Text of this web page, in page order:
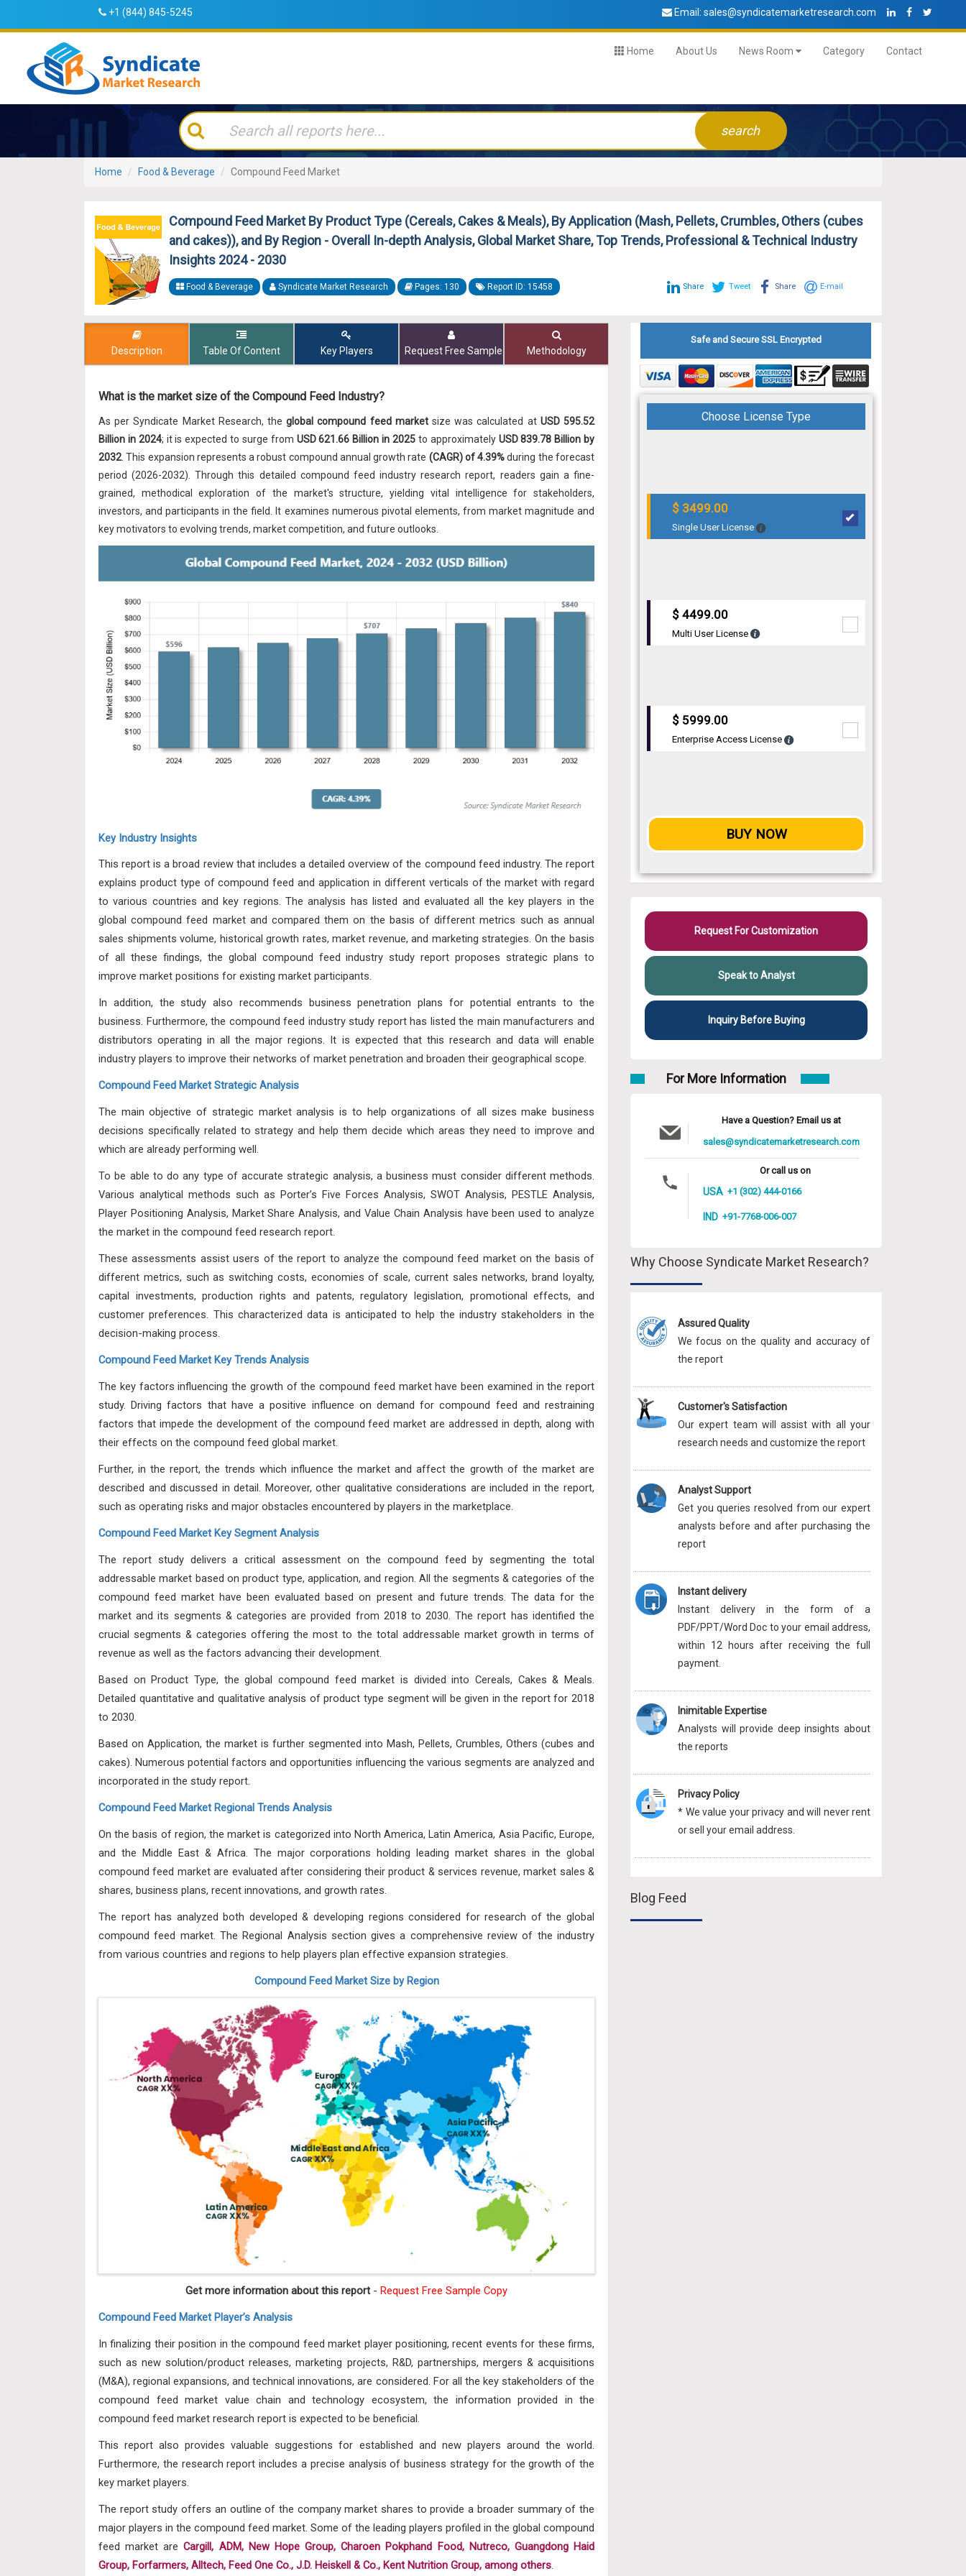
+1 (844) 845-5245 Email: sales@syndicatemarketresearch.com
Home About Us News Room Category Contact
search
Home Food & Beverage Compound Feed Market
Compound Feed Market By Product Type (Cereals, Cakes & Meals), By Application (Mash, Pellets, Crumbles, Others (cubes
and cakes)), and By Region - Overall In-depth Analysis, Global Market Share, Top Trends, Professional & Technical Industry
Insights 2024 - 2030
Food & Beverage Syndicate Market Research Pages: 130 Report ID: 15458 Share Tweet Share E-mail
Description Table Of Content Key Players Request Free Sample Methodology
What is the market size of the Compound Feed Industry?
As per Syndicate Market Research, theglobal compound feed marketsize was calculated at USD 595.52
Billion in 2024; it is expected to surge from USD 621.66 Billion in 2025to approximately USD 839.78 Billion by
2032. This expansion represents a robust compound annual growth rate (CAGR) of 4.39%during the forecast
period (2026-2032). Through this detailed compound feed industry research report, readers gain a fine-
grained, methodical exploration of the market's structure, yielding vital intelligence for stakeholders,
investors, and participants in the field. It examines numerous pivotal elements, from market magnitude and
key motivators to evolving trends, market competition, and future outlooks.
Key Industry Insights
This report is a broad review that includes a detailed overview of the compound feed industry. The report
explains product type of compound feed and application in different verticals of the market with regard
to various countries and key regions. The analysis has listed and evaluated all the key players in the
global compound feed market and compared them on the basis of different metrics such as annual
sales shipments volume, historical growth rates, market revenue, and marketing strategies. On the basis
of all these findings, the global compound feed industry study report proposes strategic plans to
improve market positions for existing market participants.
In addition, the study also recommends business penetration plans for potential entrants to the
business. Furthermore, the compound feed industry study report has listed the main manufacturers and
distributors operating in all the major regions. It is expected that this research and data will enable
industry players to improve their networks of market penetration and broaden their geographical scope.
Compound Feed Market Strategic Analysis
The main objective of strategic market analysis is to help organizations of all sizes make business
decisions specifically related to strategy and help them decide which areas they need to improve and
which are already performing well.
To be able to do any type of accurate strategic analysis, a business must consider different methods.
Various analytical methods such as Porter’s Five Forces Analysis, SWOT Analysis, PESTLE Analysis,
Player Positioning Analysis, Market Share Analysis, and Value Chain Analysis have been used to analyze
the market in the compound feed research report.
These assessments assist users of the report to analyze the compound feed market on the basis of
different metrics, such as switching costs, economies of scale, current sales networks, brand loyalty,
capital investments, production rights and patents, regulatory legislation, promotional effects, and
customer preferences. This characterized data is anticipated to help the industry stakeholders in the
decision-making process.
Compound Feed Market Key Trends Analysis
The key factors influencing the growth of the compound feed market have been examined in the report
study. Driving factors that have a positive influence on demand for compound feed and restraining
factors that impede the development of the compound feed market are addressed in depth, along with
their effects on the compound feed global market.
Further, in the report, the trends which influence the market and affect the growth of the market are
described and discussed in detail. Moreover, other qualitative considerations are included in the report,
such as operating risks and major obstacles encountered by players in the marketplace.
Compound Feed Market Key Segment Analysis
The report study delivers a critical assessment on the compound feed by segmenting the total
addressable market based onproduct type, application, and region. All the segments & categories of the
compound feed market have been evaluated based on present and future trends. The data for the
market and its segments & categories are provided from 2018 to 2030. The report has identified the
crucial segments & categories offering the most to the total addressable market growth in terms of
revenue as well as the factors advancing their development.
Based on Product Type, the global compound feed market is divided into Cereals, Cakes & Meals.
Detailed quantitative and qualitative analysis of product type segment will be given in the report for 2018
to 2030.
Based on Application, the market is further segmented into Mash, Pellets, Crumbles, Others (cubes and
cakes). Numerous potential factors and opportunities influencing the various segments are analyzed and
incorporated in the study report.
Compound Feed Market Regional Trends Analysis
On the basis of region, the market is categorized into North America, Latin America, Asia Pacific, Europe,
and the Middle East & Africa. The major corporations holding leading market shares in the global
compound feed market are evaluated after considering their product & services revenue, market sales &
shares, business plans, recent innovations, and growth rates.
The report has analyzed both developed & developing regions considered for research of the global
compound feed market. The Regional Analysis section gives a comprehensive review of the industry
from various countries and regions to help players plan effective expansion strategies.
Compound Feed Market Size by Region
Get more information about this report- Request Free Sample Copy
Compound Feed Market Player’s Analysis
In finalizing their position in the compound feed market player positioning, recent events for these firms,
such as new solution/product releases, marketing projects, R&D, partnerships, mergers & acquisitions
(M&A), regional expansions, and technical innovations, are considered. For all the key stakeholders of the
compound feed market value chain and technology ecosystem, the information provided in the
compound feed market research report is expected to be beneficial.
This report also provides valuable suggestions for established and new players around the world.
Furthermore, the research report includes a precise analysis of business strategy for the growth of the
key market players.
The report study offers an outline of the company market shares to provide a broader summary of the
major players in the compound feed market. Some of the leading players profiled in the global compound
feed marketareCargill, ADM, New Hope Group, Charoen Pokphand Food, Nutreco, Guangdong Haid
Group, Forfarmers, Alltech, Feed One Co., J.D. Heiskell & Co., Kent Nutrition Group, among others
Safe and Secure SSL Encrypted
Choose License Type
$ 3499.00
Single User License
$ 4499.00
Multi User License
$ 5999.00
Enterprise Access License
BUY NOW
Request For Customization
Speak to Analyst
Inquiry Before Buying
For More Information
Have a Question? Email us at
sales@syndicatemarketresearch.com
Or call us on
USA +1 (302) 444-0166
IND +91-7768-006-007
Why Choose Syndicate Market Research?
Assured Quality
We focus on the quality and accuracy of
the report
Customer's Satisfaction
Our expert team will assist with all your
research needs and customize the report
Analyst Support
Get you queries resolved from our expert
analysts before and after purchasing the
report
Instant delivery
Instant delivery in the form of a
PDF/PPT/Word Doc to your email address,
within 12 hours after receiving the full
payment.
Inimitable Expertise
Analysts will provide deep insights about
the reports
Privacy Policy
* We value your privacy and will never rent
or sell your email address.
Blog Feed